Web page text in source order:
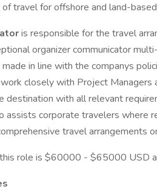
travel for offshore and land-
is responsible for the travel
organizer communicator
in line with the companys
closely with Project
destination with all relevant
assists corporate travelers where
travel arrangements
role is $60000 - $65000 USD